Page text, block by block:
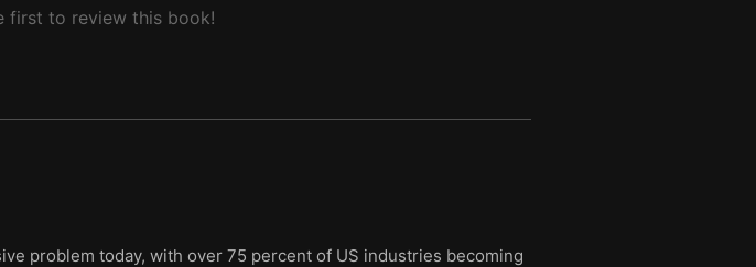
first to review this book!
problem today, with over 75 percent of US industries becoming